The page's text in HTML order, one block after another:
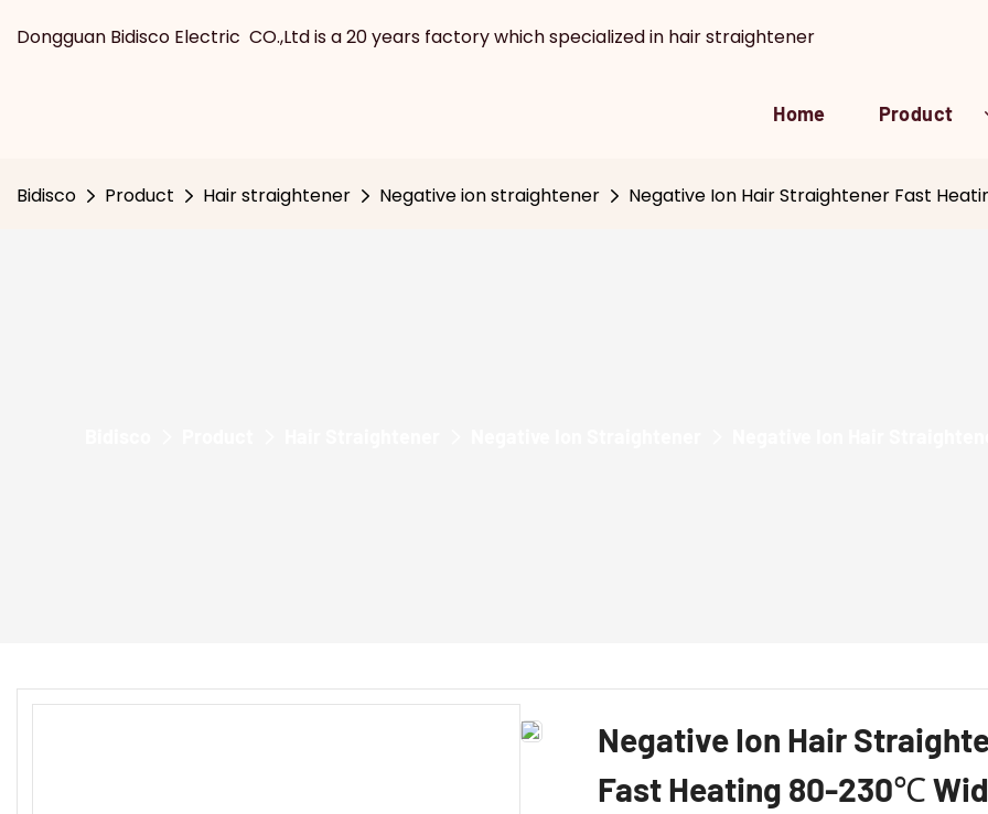
Dongguan Bidisco Electric CO.,Ltd is a 20 years factory which specialized in hair straightener
Home Product
Bidisco Product Hair straightener Negative ion straightener Negative Ion Hair Straightener Fast
Negative Ion Hair
Fast Heating 80-230℃